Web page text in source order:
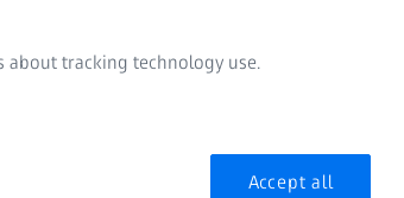
about tracking technology use.
Accept all